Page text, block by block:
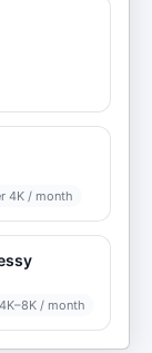
4K / month
4K–8K / month